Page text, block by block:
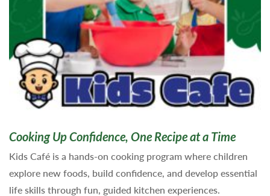
Cooking Up Confidence, One Recipe at a Time
Kids Café is a hands-on cooking program where children
explore new foods, build confidence, and develop essential
life skills through fun, guided kitchen experiences.